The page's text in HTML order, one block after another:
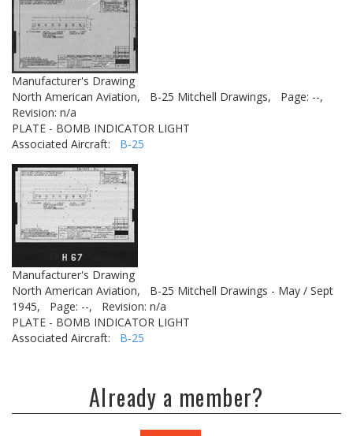
Manufacturer's Drawing
North American Aviation,
B-25 Mitchell Drawings,
Page: --,
Revision: n/a
PLATE - BOMB INDICATOR LIGHT
Associated Aircraft: B-25
Manufacturer's Drawing
North American Aviation,
B-25 Mitchell Drawings - May / Sept
1945,
Page: --,
Revision: n/a
PLATE - BOMB INDICATOR LIGHT
Associated Aircraft: B-25
Already a member?